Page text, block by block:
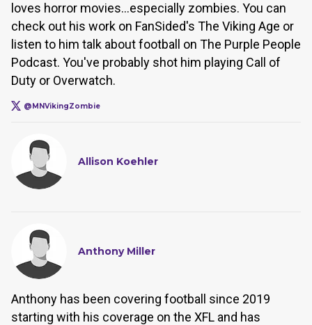
loves horror movies...especially zombies. You can
check out his work on FanSided's The Viking Age or
listen to him talk about football on The Purple People
Podcast. You've probably shot him playing Call of
Duty or Overwatch.
@MNVikingZombie
Allison Koehler
Anthony Miller
Anthony has been covering football since 2019
starting with his coverage on the XFL and has